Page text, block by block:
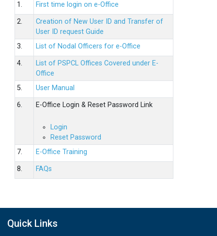
1. First time login on e-Office
2.
Creation of New User ID and Transfer of
User ID request Guide
3.
List of Nodal Officers for e-Office
4.
List of PSPCL Offices Covered under E-
Office
5.
User Manual
6. E-Office Login & Reset Password Link
Login
Reset Password
7.
E-Office Training
8. FAQs
Quick Links